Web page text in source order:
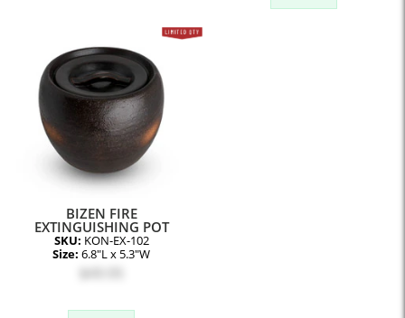
BIZEN FIRE
EXTINGUISHING POT
SKU: KON-EX-102
Size: 6.8"L x 5.3"W
$49.95